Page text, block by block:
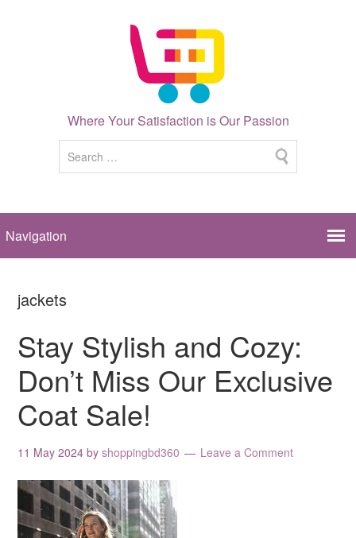
Where Your Satisfaction is Our Passion
jackets
Stay Stylish and Cozy:
Don’t Miss Our Exclusive
Coat Sale!
11 May 2024 byshoppingbd360 Leave a Comment